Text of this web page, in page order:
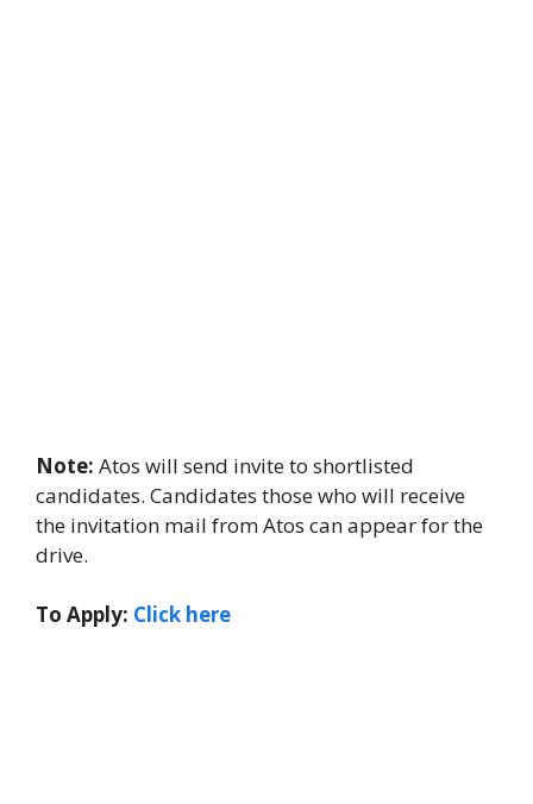
Note: Atos will send invite to shortlisted
candidates. Candidates those who will receive
the invitation mail from Atos can appear for the
drive.
To Apply: Click here